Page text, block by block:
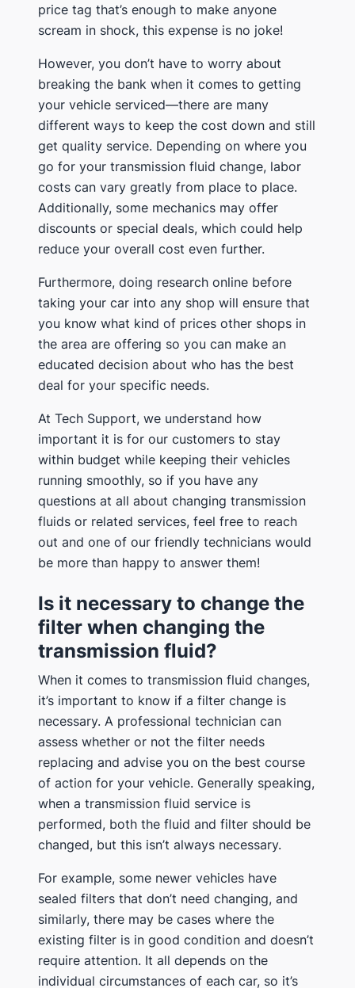
price tag that’s enough to make anyone
scream in shock, this expense is no joke!
However, you don’t have to worry about
breaking the bank when it comes to getting
your vehicle serviced—there are many
different ways to keep the cost down and still
get quality service. Depending on where you
go for your transmission fluid change, labor
costs can vary greatly from place to place.
Additionally, some mechanics may offer
discounts or special deals, which could help
reduce your overall cost even further.
Furthermore, doing research online before
taking your car into any shop will ensure that
you know what kind of prices other shops in
the area are offering so you can make an
educated decision about who has the best
deal for your specific needs.
At Tech Support, we understand how
important it is for our customers to stay
within budget while keeping their vehicles
running smoothly, so if you have any
questions at all about changing transmission
fluids or related services, feel free to reach
out and one of our friendly technicians would
be more than happy to answer them!
Is it necessary to change the
filter when changing the
transmission fluid?
When it comes to transmission fluid changes,
it’s important to know if a filter change is
necessary. A professional technician can
assess whether or not the filter needs
replacing and advise you on the best course
of action for your vehicle. Generally speaking,
when a transmission fluid service is
performed, both the fluid and filter should be
changed, but this isn’t always necessary.
For example, some newer vehicles have
sealed filters that don’t need changing, and
similarly, there may be cases where the
existing filter is in good condition and doesn’t
require attention. It all depends on the
individual circumstances of each car, so it’s